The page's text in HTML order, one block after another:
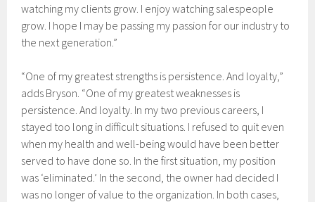
watching my clients grow. I enjoy watching salespeople
grow. I hope I may be passing my passion for our industry to
the next generation.”
“One of my greatest strengths is persistence. And loyalty,”
adds Bryson. “One of my greatest weaknesses is
persistence. And loyalty. In my two previous careers, I
stayed too long in difficult situations. I refused to quit even
when my health and well-being would have been better
served to have done so. In the first situation, my position
was ‘eliminated.’ In the second, the owner had decided I
was no longer of value to the organization. In both cases,